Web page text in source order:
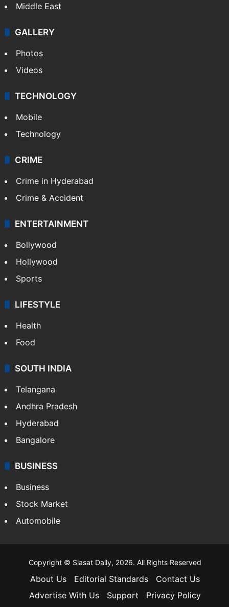
Middle East
GALLERY
Photos
Videos
TECHNOLOGY
Mobile
Technology
CRIME
Crime in Hyderabad
Crime & Accident
ENTERTAINMENT
Bollywood
Hollywood
Sports
LIFESTYLE
Health
Food
SOUTH INDIA
Telangana
Andhra Pradesh
Hyderabad
Bangalore
BUSINESS
Business
Stock Market
Automobile
Copyright © Siasat Daily, 2026. All Rights Reserved
About Us Editorial Standards
Contact Us
Advertise With Us
Support
Privacy Policy